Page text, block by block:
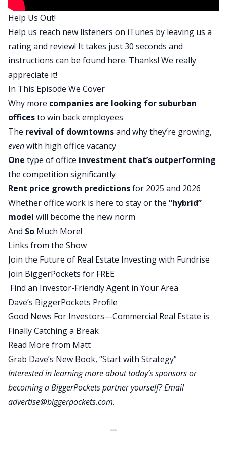
pandemic upended, all of that and the return to
office trends have implications for whether the
shift to the suburbs is going to continue or we’ll
start to see more demand back in downtown
areas. We’ll get into that and a lot more in my
conversation with Matt, so let’s bring ’em on.
Matt, welcome to On the Market. Thanks for
being here.
Matt:
Thanks, Dave. Happy to be here.
Dave:
I’m excited to talk to you about this return to
office situation going on because we’ve been
hearing about this for years ever since the
pandemic started to wind down two years ago.
People have been saying return to office is
happening, but it sort of feels like it happens in
fits and starts where there’s just a wave and then
you don’t hear about it for a while, but it feels
kind of like we’re in a wave. There have been a lot
of pretty high profile companies, been calling
people back to the office recently. So what do you
make of that? Is that actually happening or is that
more just headlines? Let’s start there.
Matt:
Well, I mean, yes, I think it is happening or will
happen. A lot of the policies that have been
announced from companies like Amazon don’t
take effect until after the new year, so they
full-time yet. But even with the announcements
Help Us Out!
Help us reach new listeners on iTunes by leaving us a
rating and review! It takes just 30 seconds and
instructions can be found here. Thanks! We really
appreciate it!
In This Episode We Cover
Why more companies are looking for suburban
officesto win back employees
The revival of downtownsand why they’re growing,
evenwith high office vacancy
One type of office investment that’s outperforming
the competition significantly
Rent price growth predictionsfor 2025 and 2026
Whether office work is here to stay or the “hybrid”
model will become the new norm
And So Much More!
Links from the Show
Join the Future of Real Estate Investing with Fundrise
Join BiggerPockets for FREE
Find an Investor-Friendly Agent in Your Area
Dave’s BiggerPockets Profile
Good News For Investors—Commercial Real Estate is
Finally Catching a Break
Read More from Matt
Grab Dave’s New Book, “Start with Strategy”
Interested in learning more about today’s sponsors or
becoming a BiggerPockets partner yourself? Email
advertise@biggerpockets.com.